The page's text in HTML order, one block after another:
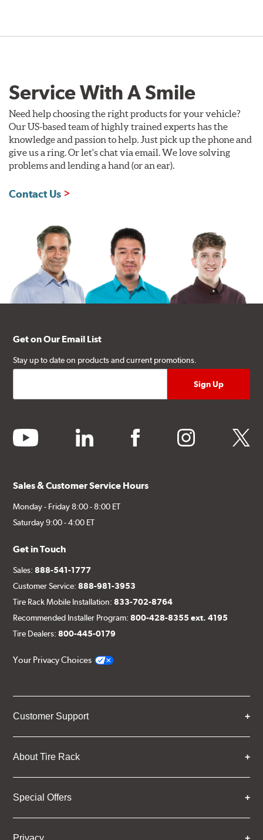
Service With A Smile
Need help choosing the right products for your vehicle?
Our US-based team of highly trained experts has the
knowledge and passion to help. Just pick up the phone and
give us a ring. Or let's chat via email. We love solving
problems and lending a hand (or an ear).
Contact Us
Get on Our Email List
Stay up to date on products and current promotions.
youtube linkedin facebook instagram twitter
Sales & Customer Service Hours
Monday - Friday 8:00 - 8:00 ET
Saturday 9:00 - 4:00 ET
Get in Touch
Sales:888-541-1777
Customer Service:888-981-3953
Tire Rack Mobile Installation:833-702-8764
Recommended Installer Program:800-428-8355 ext. 4195
Tire Dealers:800-445-0179
Your Privacy Choices
Customer Support
About Tire Rack
Special Offers